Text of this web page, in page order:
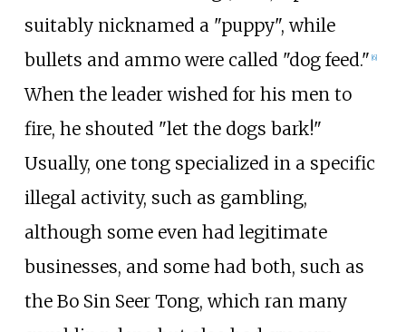
suitably nicknamed a "puppy", while
bullets and ammo were called "dog feed." 6]
When the leader wished for his men to
fire, he shouted "let the dogs bark!"
Usually, one tong specialized in a specific
illegal activity, such as gambling,
although some even had legitimate
businesses, and some had both, such as
the Bo Sin Seer Tong, which ran many